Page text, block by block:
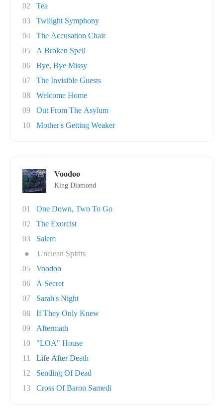
02
Tea
03
Twilight Symphony
04
The Accusation Chair
05
A Broken Spell
06
Bye, Bye Missy
07
The Invisible Guests
08
Welcome Home
09
Out From The Asylum
10
Mother's Getting Weaker
Voodoo
King Diamond
01
One Down, Two To Go
02
The Exorcist
03
Salem
●
Unclean Spirits
05
Voodoo
06
A Secret
07
Sarah's Night
08
If They Only Knew
09
Aftermath
10
"LOA" House
11
Life After Death
12
Sending Of Dead
13
Cross Of Baron Samedi